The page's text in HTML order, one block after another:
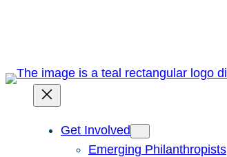
Get Involved
Emerging Philanthropists